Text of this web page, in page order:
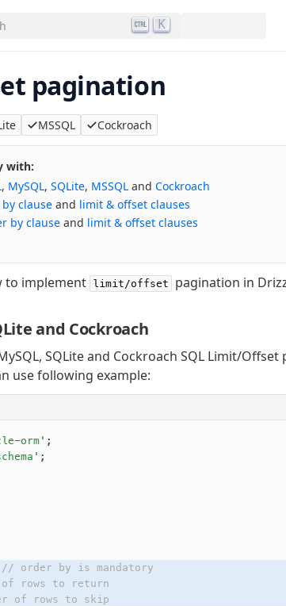
alternation-engine into Beta release. Try it out!
K
pagination
MSSQL Cockroach
with:
, MySQL,SQLite, MSSQL andCockroach
clause and limit & offset clauses
by clause and limit & offset clauses
to implement limit/offset pagination in
and Cockroach
SQLite and Cockroach SQL Limit/
use following example:
orm' ;
;
// order by is mandatory
of rows to return
of rows to skip